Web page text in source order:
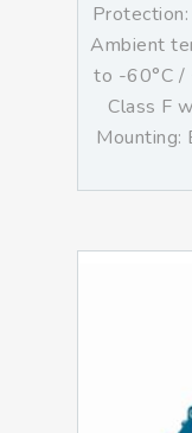
Ambient
to -60°C /
Class F
Mounting: